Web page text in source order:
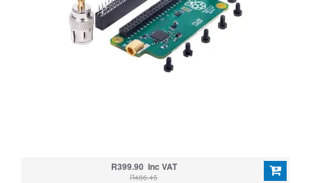
R399.90 Inc VAT
R486.45